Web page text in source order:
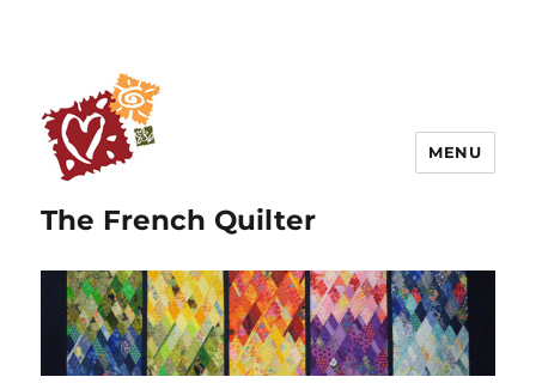
The French Quilter
MENU